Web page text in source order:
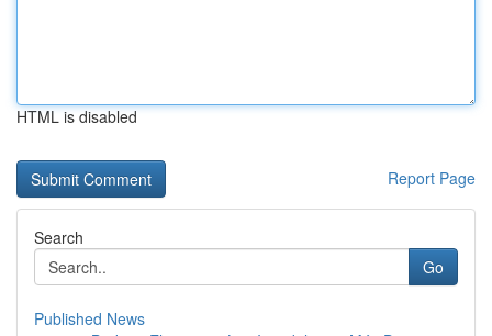
HTML is disabled
Report Page
Search
Go
Published News